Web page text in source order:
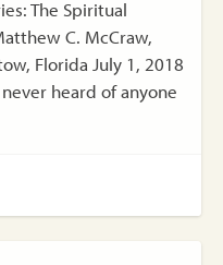
The Spiritual
C. McCraw,
Florida July 1, 2018
heard of anyone